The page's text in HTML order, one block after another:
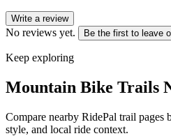
Write a review
No reviews yet. Be the first to leave
Keep exploring
Mountain Bike Trails
Compare nearby RidePal trail pages
style, and local ride context.